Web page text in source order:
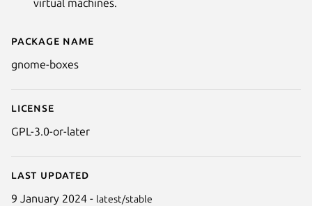
Details for GNOME Boxes
Package name
gnome-boxes
License
GPL-3.0-or-later
Last updated
9 January 2024 - latest/stable
virtual machines.